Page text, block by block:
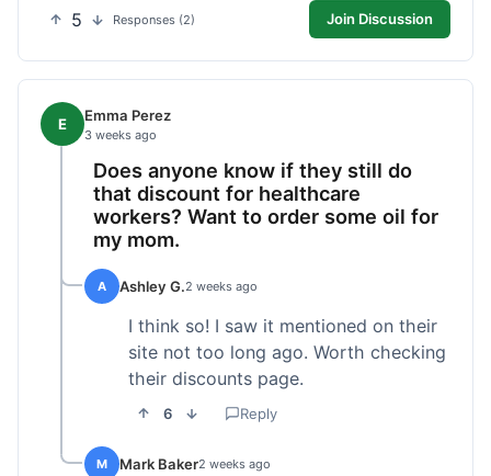
5 Responses (2) Join Discussion
E Emma Perez
3 weeks ago
Does anyone know if they still do
that discount for healthcare
workers? Want to order some oil for
my mom.
A Ashley G.2 weeks ago
I think so! I saw it mentioned on their
site not too long ago. Worth checking
their discounts page.
6 Reply
M Mark Baker2 weeks ago